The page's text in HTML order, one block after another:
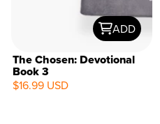
ADD
The Chosen: Devotional
Book 3
$16.99 USD